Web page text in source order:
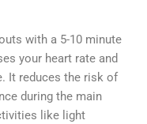
with a 5-10 minute
your heart rate and
It reduces the risk of
during the main
like light